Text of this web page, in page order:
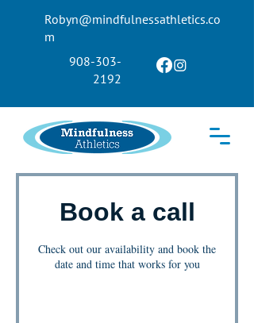
Robyn@mindfulnessathletics.co
m
908-303-
2192
Book a call
Check out our availability and book the
date and time that works for you